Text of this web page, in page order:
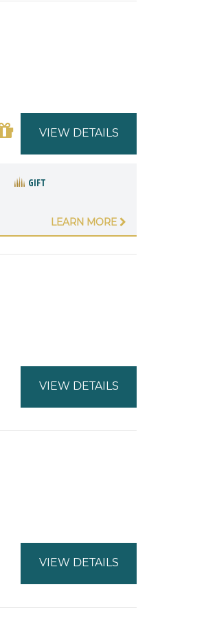
VIEW DETAILS
GIFT
LEARN MORE
VIEW DETAILS
VIEW DETAILS